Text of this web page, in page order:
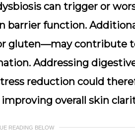
can trigger or
barrier function.
gluten—may contribute
Addressing
reduction could
overall skin
READING BELOW